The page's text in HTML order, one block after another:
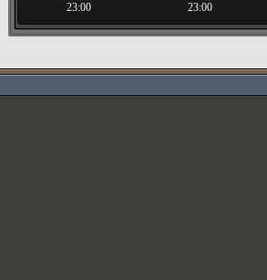
23:00 23:00